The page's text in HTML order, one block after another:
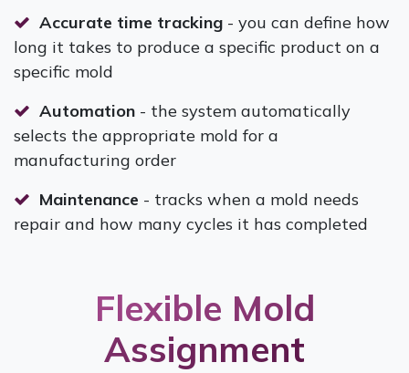
Accurate time tracking - you can define how
long it takes to produce a specific product on a
specific mold
Automation - the system automatically
selects the appropriate mold for a
manufacturing order
Maintenance - tracks when a mold needs
repair and how many cycles it has completed
Flexible Mold
Assignment​